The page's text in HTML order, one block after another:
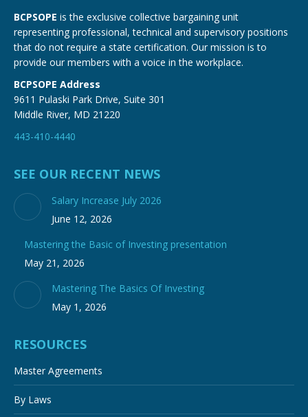
BCPSOPE is the exclusive collective bargaining unit
representing professional, technical and supervisory positions
that do not require a state certification. Our mission is to
provide our members with a voice in the workplace.
BCPSOPE Address
9611 Pulaski Park Drive, Suite 301
Middle River, MD 21220
443-410-4440
SEE OUR RECENT NEWS
Salary Increase July 2026
June 12, 2026
Mastering the Basic of Investing presentation
May 21, 2026
Mastering The Basics Of Investing
May 1, 2026
RESOURCES
Master Agreements
By Laws